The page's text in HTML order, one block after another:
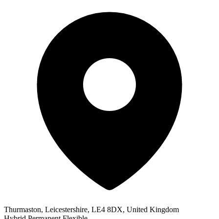
Thurmaston, Leicestershire, LE4 8DX, United Kingdom